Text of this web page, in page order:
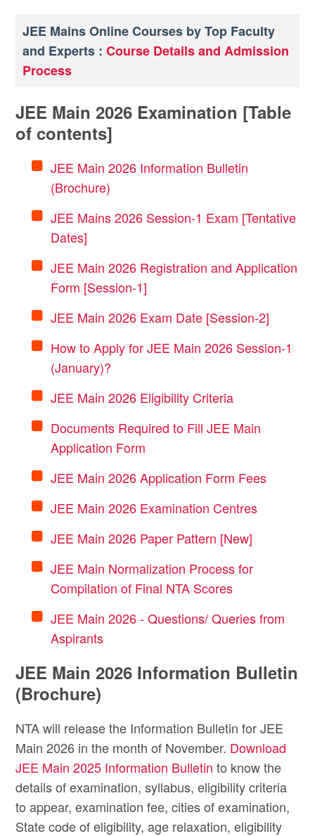
JEE Mains Online Courses by Top Faculty
and Experts :Course Details and Admission
Process
JEE Main 2026 Examination [Table
of contents]
JEE Main 2026 Information Bulletin
(Brochure)
JEE Mains 2026 Session-1 Exam [Tentative
Dates]
JEE Main 2026 Registration and Application
Form [Session-1]
JEE Main 2026 Exam Date [Session-2]
How to Apply for JEE Main 2026 Session-1
(January)?
JEE Main 2026 Eligibility Criteria
Documents Required to Fill JEE Main
Application Form
JEE Main 2026 Application Form Fees
JEE Main 2026 Examination Centres
JEE Main 2026 Paper Pattern [New]
JEE Main Normalization Process for
Compilation of Final NTA Scores
JEE Main 2026 - Questions/ Queries from
Aspirants
JEE Main 2026 Information Bulletin
(Brochure)
NTA will release the Information Bulletin for JEE
Main 2026 in the month of November. Download
JEE Main 2025 Information Bulletin to know the
details of examination, syllabus, eligibility criteria
to appear, examination fee, cities of examination,
State code of eligibility, age relaxation, eligibility